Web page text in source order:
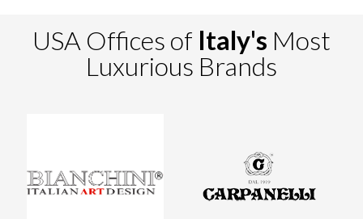
USA Offices of Italy's Most
Luxurious Brands